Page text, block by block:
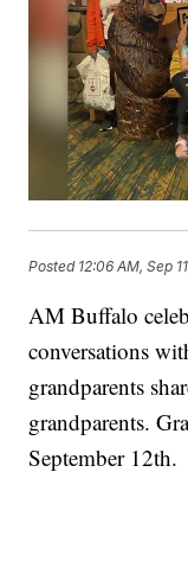
Posted 12:06 AM, Sep
AM Buffalo
conversations
grandparents
grandparents.
September 12th.